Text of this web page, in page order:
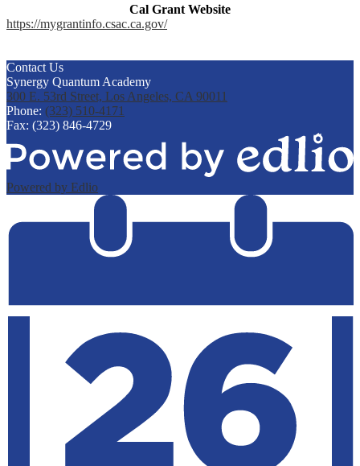
Cal Grant Website
https://mygrantinfo.csac.ca.gov/
Contact Us
Synergy Quantum Academy
300 E. 53rd Street, Los Angeles, CA 90011
Phone: (323) 510-4171
Fax: (323) 846-4729
Powered by Edlio